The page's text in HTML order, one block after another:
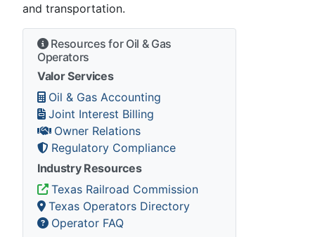
and transportation.
Resources for Oil & Gas
Operators
Valor Services
Oil & Gas Accounting
Joint Interest Billing
Owner Relations
Regulatory Compliance
Industry Resources
Texas Railroad Commission
Texas Operators Directory
Operator FAQ